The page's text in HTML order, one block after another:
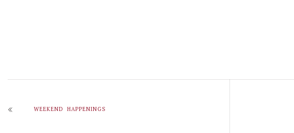
WEEKEND HAPPENINGS